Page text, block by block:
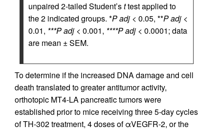
unpaired 2-tailed Student’sttest applied to
the 2 indicated groups. *P adj < 0.05, **P adj <
0.01, ***P adj < 0.001, ****P adj < 0.0001; data
are mean ± SEM.
To determine if the increased DNA damage and cell
death translated to greater antitumor activity,
orthotopic MT4-LA pancreatic tumors were
established prior to mice receiving three 5-day cycles
of TH-302 treatment, 4 doses of αVEGFR-2, or the